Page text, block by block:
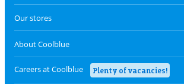
Our stores
About Coolblue
Careers at Coolblue Plenty of vacancies!